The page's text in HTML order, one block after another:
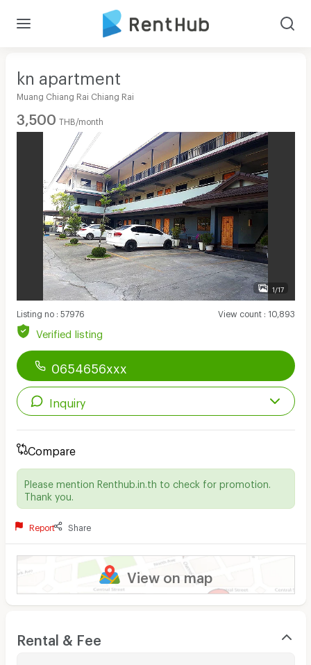
kn apartment
Muang Chiang Rai Chiang Rai
3,500 THB/month
1/17
Listing no: 57976 View count: 10,893
Verified listing
0654656xxx
Inquiry
Compare
Please mention Renthub.in.th to check for promotion.
Thank you.
Report Share
View on map
Rental & Fee